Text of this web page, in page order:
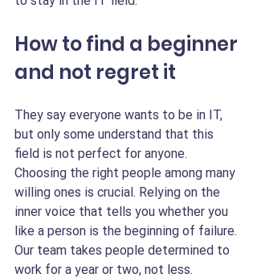
How to find a beginner
and not regret it
They say everyone wants to be in IT,
but only some understand that this
field is not perfect for anyone.
Choosing the right people among many
willing ones is crucial. Relying on the
inner voice that tells you whether you
like a person is the beginning of failure.
Our team takes people determined to
work for a year or two, not less.